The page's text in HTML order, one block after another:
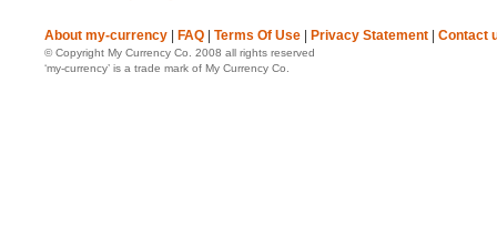
About my-currency FAQ Terms Of Use Privacy Statement Contact
© Copyright My Currency Co. 2008 all rights reserved
‘my-currency’ is a trade mark of My Currency Co.